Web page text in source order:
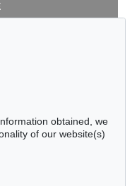
obtained, we
of our website(s)